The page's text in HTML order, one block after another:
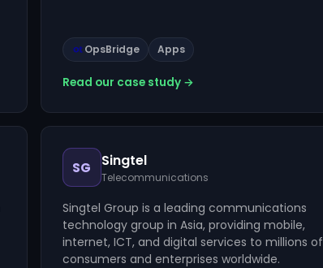
OpsBridge Apps
Read our case study →
SG Singtel
Telecommunications
Singtel Group is a leading communications
technology group in Asia, providing mobile,
internet, ICT, and digital services to millions of
consumers and enterprises worldwide.